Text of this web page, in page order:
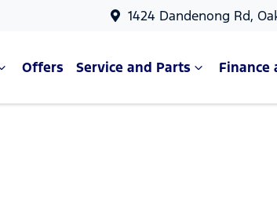
1424 Dandenong Rd,
Offers Service and Parts Finance